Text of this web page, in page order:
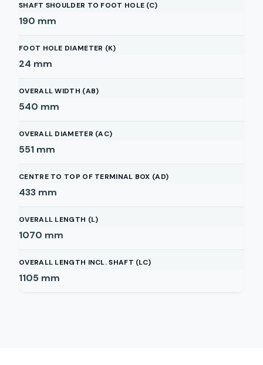
SHAFT SHOULDER TO FOOT HOLE (C)
190 mm
FOOT HOLE DIAMETER (K)
24 mm
OVERALL WIDTH (AB)
540 mm
OVERALL DIAMETER (AC)
551 mm
CENTRE TO TOP OF TERMINAL BOX (AD)
433 mm
OVERALL LENGTH (L)
1070 mm
OVERALL LENGTH INCL. SHAFT (LC)
1105 mm